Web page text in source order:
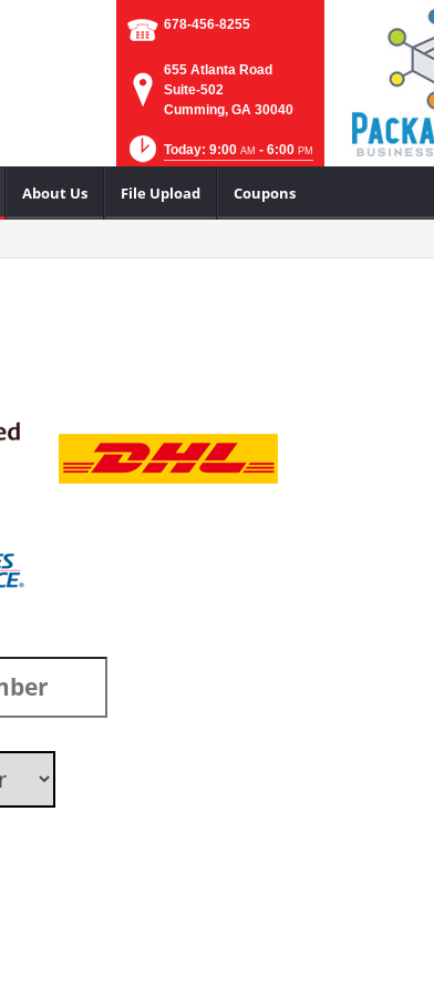
678-456-8255
655 Atlanta Road
Suite-502
Cumming, GA 30040
Today: 9:00 AM - 6:00 PM
About Us File Upload Coupons